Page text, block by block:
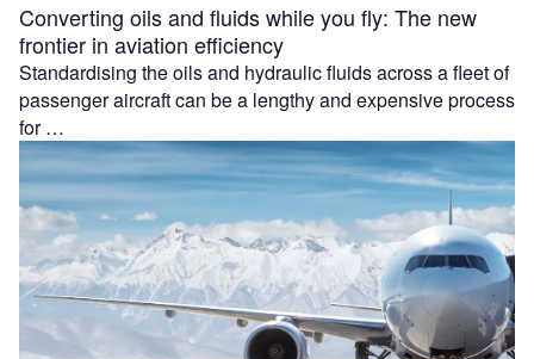
Converting oils and fluids while you fly: The new
frontier in aviation efficiency
Standardising the oils and hydraulic fluids across a fleet of
passenger aircraft can be a lengthy and expensive process
for …